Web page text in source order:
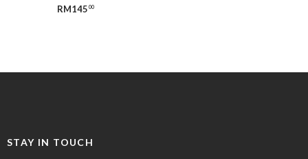
RM145 00
STAY IN TOUCH